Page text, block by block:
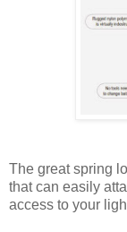
The great spring
that can easily
access to your